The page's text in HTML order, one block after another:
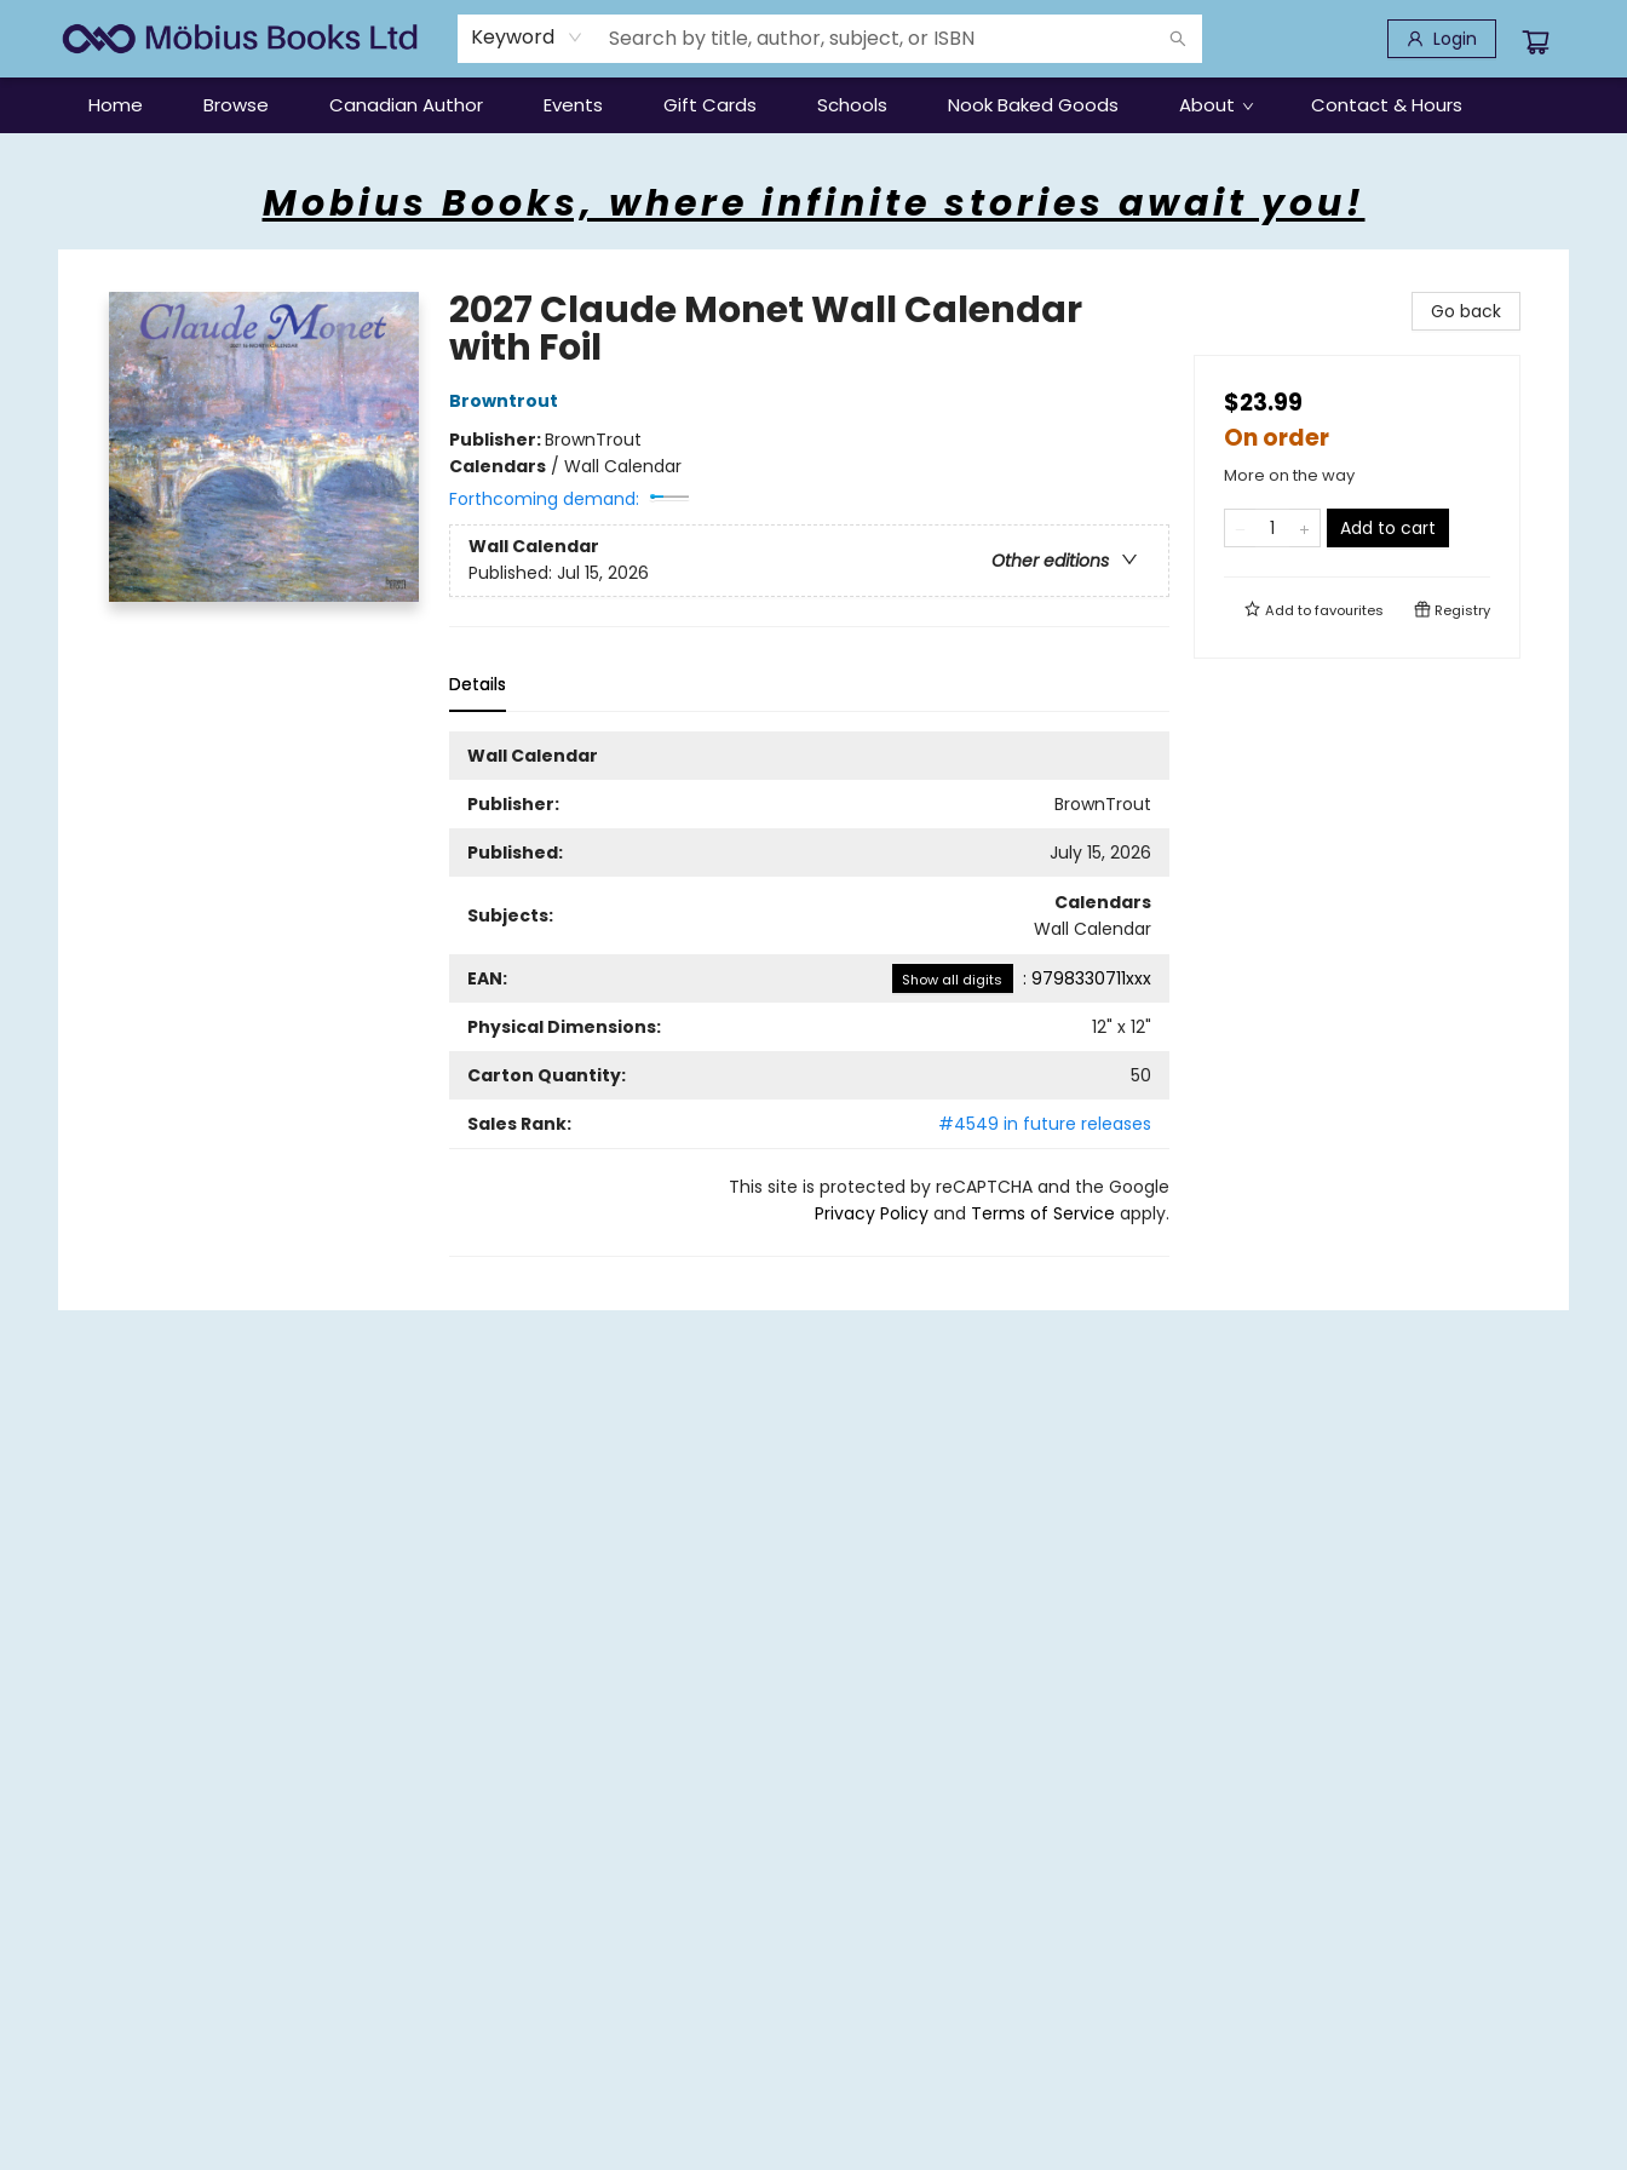
Keyword Login
Home Browse Canadian Author Events Gift Cards Schools Nook Baked Goods About Contact & Hours
Mobius Books, where infinite stories await you!
2027 Claude Monet Wall Calendar
with Foil
Browntrout
Publisher:BrownTrout
Calendars/ Wall Calendar
Forthcoming demand:
Wall Calendar
Other editions
Published: Jul 15, 2026
Details
Wall Calendar
Publisher:
BrownTrout
Published:
July 15, 2026
Subjects:
Calendars
Wall Calendar
EAN: Show all digits : 9798330711xxx
Physical Dimensions:
12" x 12"
Carton Quantity:
50
Sales Rank:
#4549 in future releases
This site is protected by reCAPTCHA and the Google
Privacy Policyand Terms of Service apply.
Go back
$23.99
On order
More on the way
Add to cart
Add tofavourites Registry